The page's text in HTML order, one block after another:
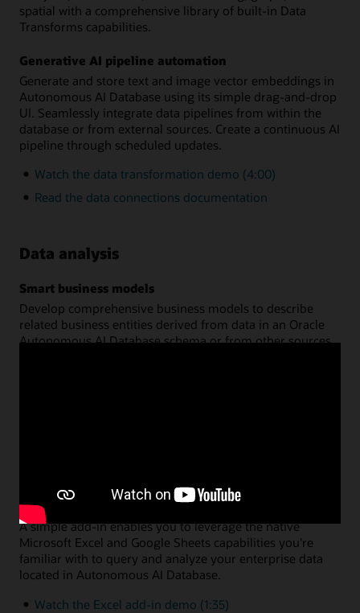
spatial with a comprehensive library of built-in Data
Transforms capabilities.
Generative AI pipeline automation
Generate and store text and image vector embeddings in
Autonomous AI Database using its simple drag-and-drop
UI. Seamlessly integrate data pipelines from within the
database or from external sources. Create a continuous AI
pipeline through scheduled updates.
Watch the data transformation demo (4:00)
Read the data connections documentation
Data analysis
Smart business models
Develop comprehensive business models to describe
related business entities derived from data in an Oracle
Autonomous AI Database schema or from other sources.
Data analysis via Microsoft Excel or Google Sheets
A simple add-in enables you to leverage the native
Microsoft Excel and Google Sheets capabilities you're
familiar with to query and analyze your enterprise data
located in Autonomous AI Database.
Watch the Excel add-in demo (1:35)